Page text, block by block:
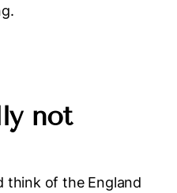
not
think of the England